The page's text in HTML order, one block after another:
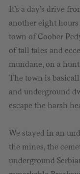
It’s a day’s drive
another eight
town of Coober
of tall tales and
mundane, on a
The town is
and underground
escape the harsh
We stayed in an
the mines, the
underground